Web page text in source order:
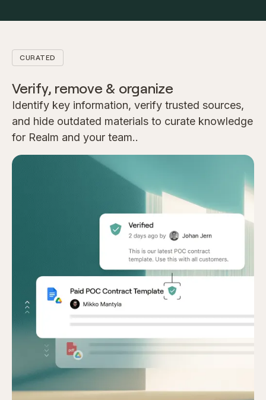
CURATED
Verify, remove & organize
Identify key information, verify trusted sources,
and hide outdated materials to curate knowledge
for Realm and your team..